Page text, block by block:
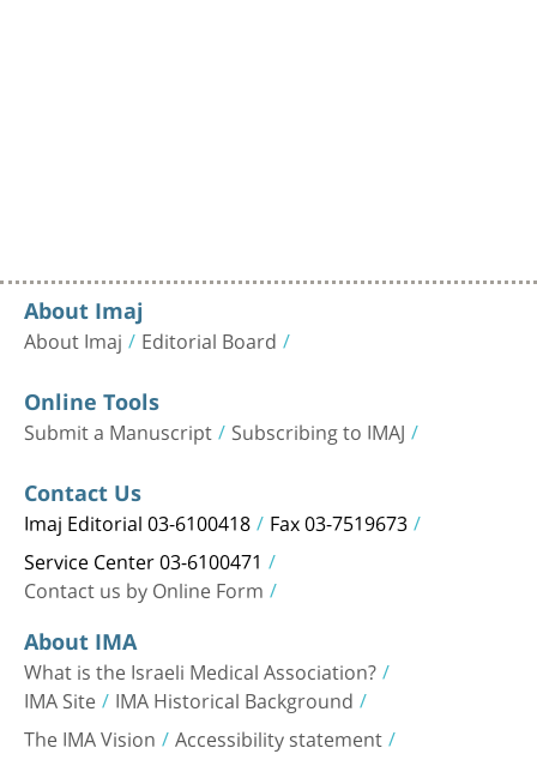
About Imaj
About Imaj Editorial Board
Online Tools
Submit a Manuscript Subscribing to IMAJ
Contact Us
Imaj Editorial 03-6100418 Fax 03-7519673
Service Center 03-6100471
Contact us by Online Form
About IMA
What is the Israeli Medical Association?
IMA Site IMA Historical Background
The IMA Vision Accessibility statement